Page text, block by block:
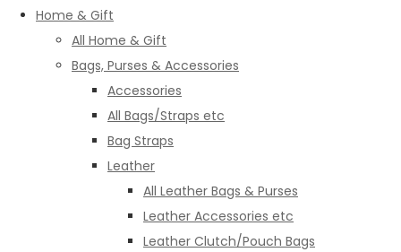
Home & Gift
All Home & Gift
Bags, Purses & Accessories
Accessories
All Bags/Straps etc
Bag Straps
Leather
All Leather Bags & Purses
Leather Accessories etc
Leather Clutch/Pouch Bags